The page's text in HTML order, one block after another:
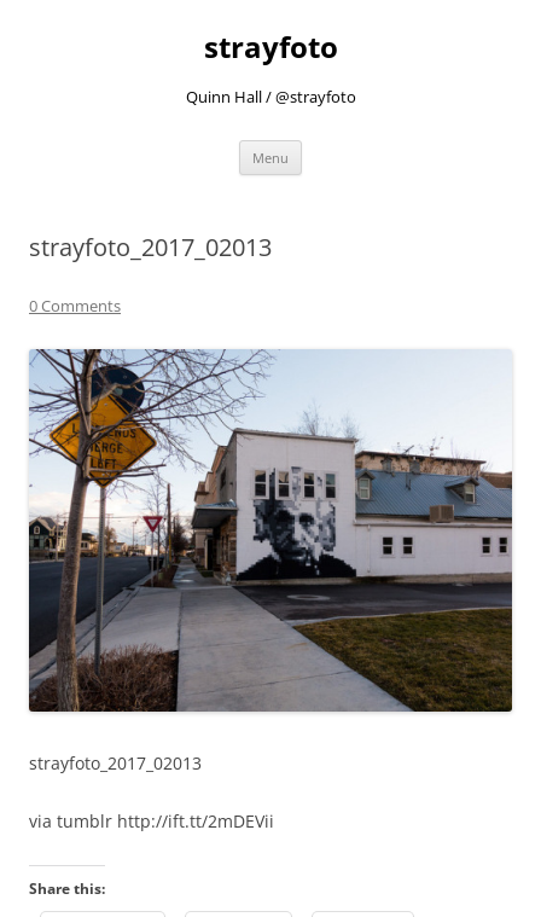
strayfoto
Quinn Hall / @strayfoto
Menu
strayfoto_2017_02013
0 Comments
strayfoto_2017_02013
via tumblr http://ift.tt/2mDEVii
Share this: